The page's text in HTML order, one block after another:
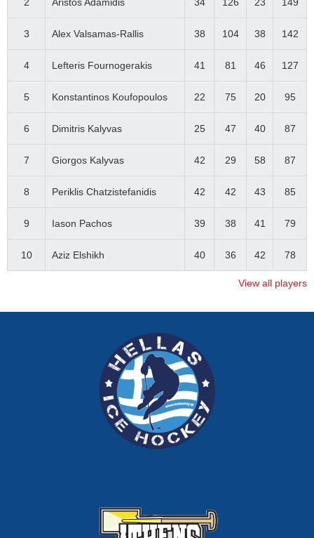
3 Alex Valsamas-Rallis 38 104 38 142
4 Lefteris Fournogerakis 41 81 46 127
5 Konstantinos Koufopoulos 22 75 20 95
6 Dimitris Kalyvas 25 47 40 87
7 Giorgos Kalyvas 42 29 58 87
8 Periklis Chatzistefanidis 42 42 43 85
9 Iason Pachos 39 38 41 79
10 Aziz Elshikh 40 36 42 78
View all players